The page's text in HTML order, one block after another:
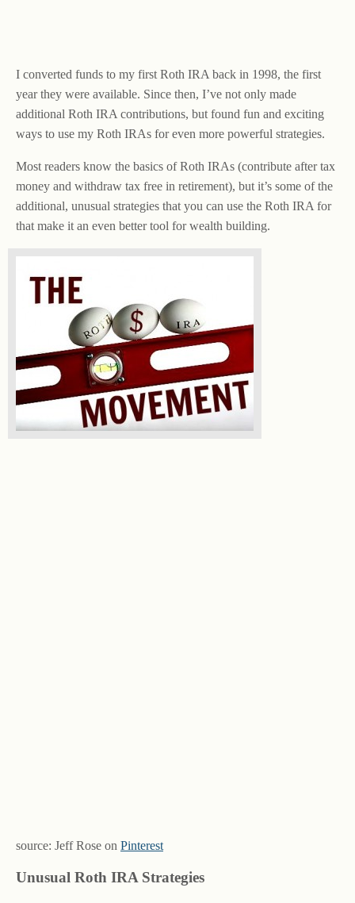
I converted funds to my first Roth IRA back in 1998, the first
year they were available. Since then, I’ve not only made
additional Roth IRA contributions, but found fun and exciting
ways to use my Roth IRAs for even more powerful strategies.
Most readers know the basics of Roth IRAs (contribute after tax
money and withdraw tax free in retirement), but it’s some of the
additional, unusual strategies that you can use the Roth IRA for
that make it an even better tool for wealth building.
source: Jeff Rose on Pinterest
Unusual Roth IRA Strategies